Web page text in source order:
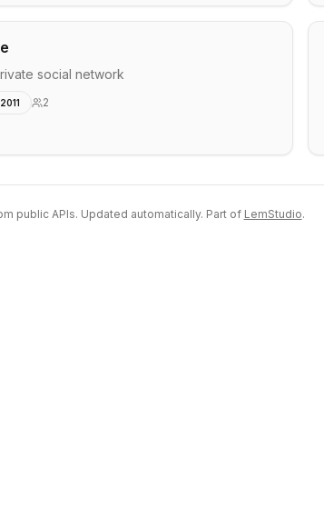
social network
2
public APIs. Updated automatically. Part of LemStudio.